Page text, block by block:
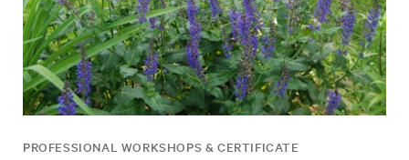
PROFESSIONAL WORKSHOPS & CERTIFICATE